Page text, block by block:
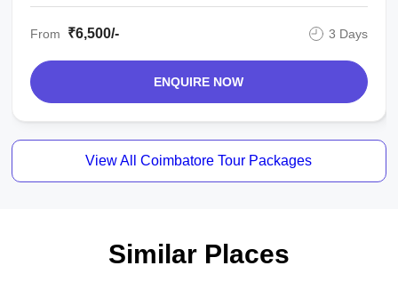
From ₹6,500/- 3 Days
ENQUIRE NOW
View All Coimbatore Tour Packages
Similar Places